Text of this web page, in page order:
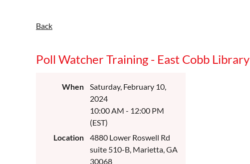
Back
Poll Watcher Training - East Cobb Library
When
Saturday, February 10,
2024
10:00 AM - 12:00 PM
(EST)
Location
4880 Lower Roswell Rd
suite 510-B, Marietta, GA
30068